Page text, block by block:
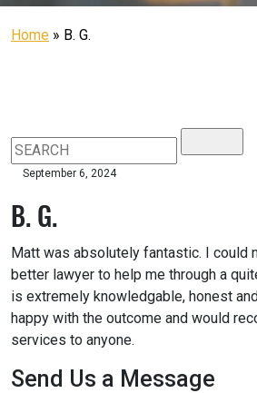
Home » B. G.
September 6, 2024
B. G.
Matt was absolutely fantastic. I could
better lawyer to help me through a
is extremely knowledgable, honest
happy with the outcome and would
services to anyone.
Send Us a Message